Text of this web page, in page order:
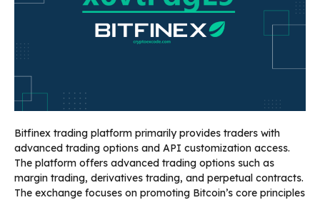
Bitfinex trading platform primarily provides traders with
advanced trading options and API customization access.
The platform offers advanced trading options such as
margin trading, derivatives trading, and perpetual contracts.
The exchange focuses on promoting Bitcoin’s core principles